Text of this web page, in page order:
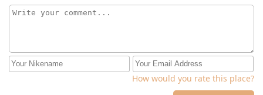
How would you rate this place?